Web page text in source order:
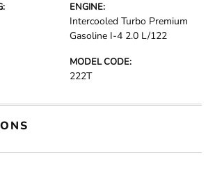
ENGINE:
Intercooled Turbo Premium
Gasoline I-4 2.0 L/122
MODEL CODE:
222T